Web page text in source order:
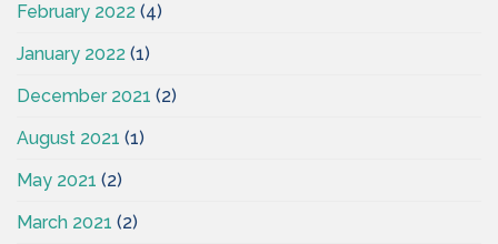
February 2022 (4)
January 2022 (1)
December 2021 (2)
August 2021 (1)
May 2021 (2)
March 2021 (2)